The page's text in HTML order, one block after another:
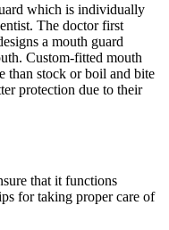
which is individually
The doctor first
a mouth guard
Custom-fitted mouth
than stock or boil and bite
protection due to their
that it functions
for taking proper care of